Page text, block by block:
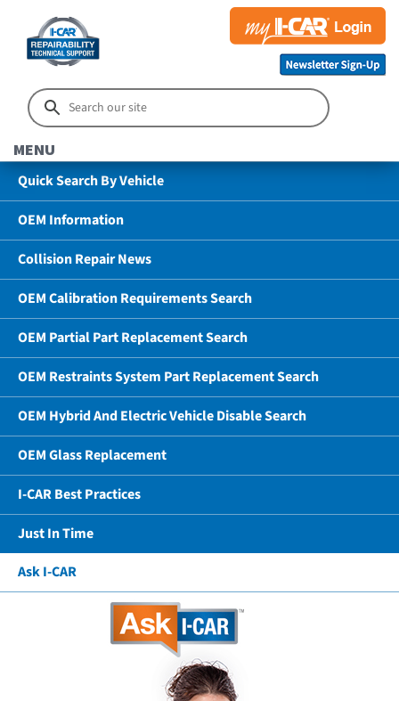
MENU
Quick Search By Vehicle
OEM Information
Collision Repair News
OEM Calibration Requirements Search
OEM Partial Part Replacement Search
OEM Restraints System Part Replacement Search
OEM Hybrid And Electric Vehicle Disable Search
OEM Glass Replacement
I-CAR Best Practices
Just In Time
Ask I-CAR